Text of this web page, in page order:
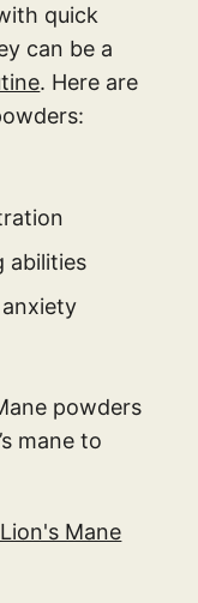
quick
can be a
. Here are
abilities
powders
mane to
Mane